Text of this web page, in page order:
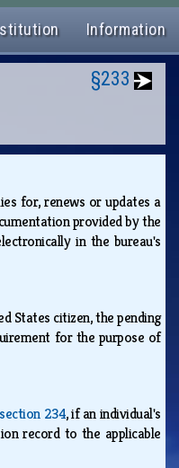
Information
§233
for, renews or updates a
provided by the
in the bureau's
States citizen, the pending
for the purpose of
section 234, if an individual's
record to the applicable